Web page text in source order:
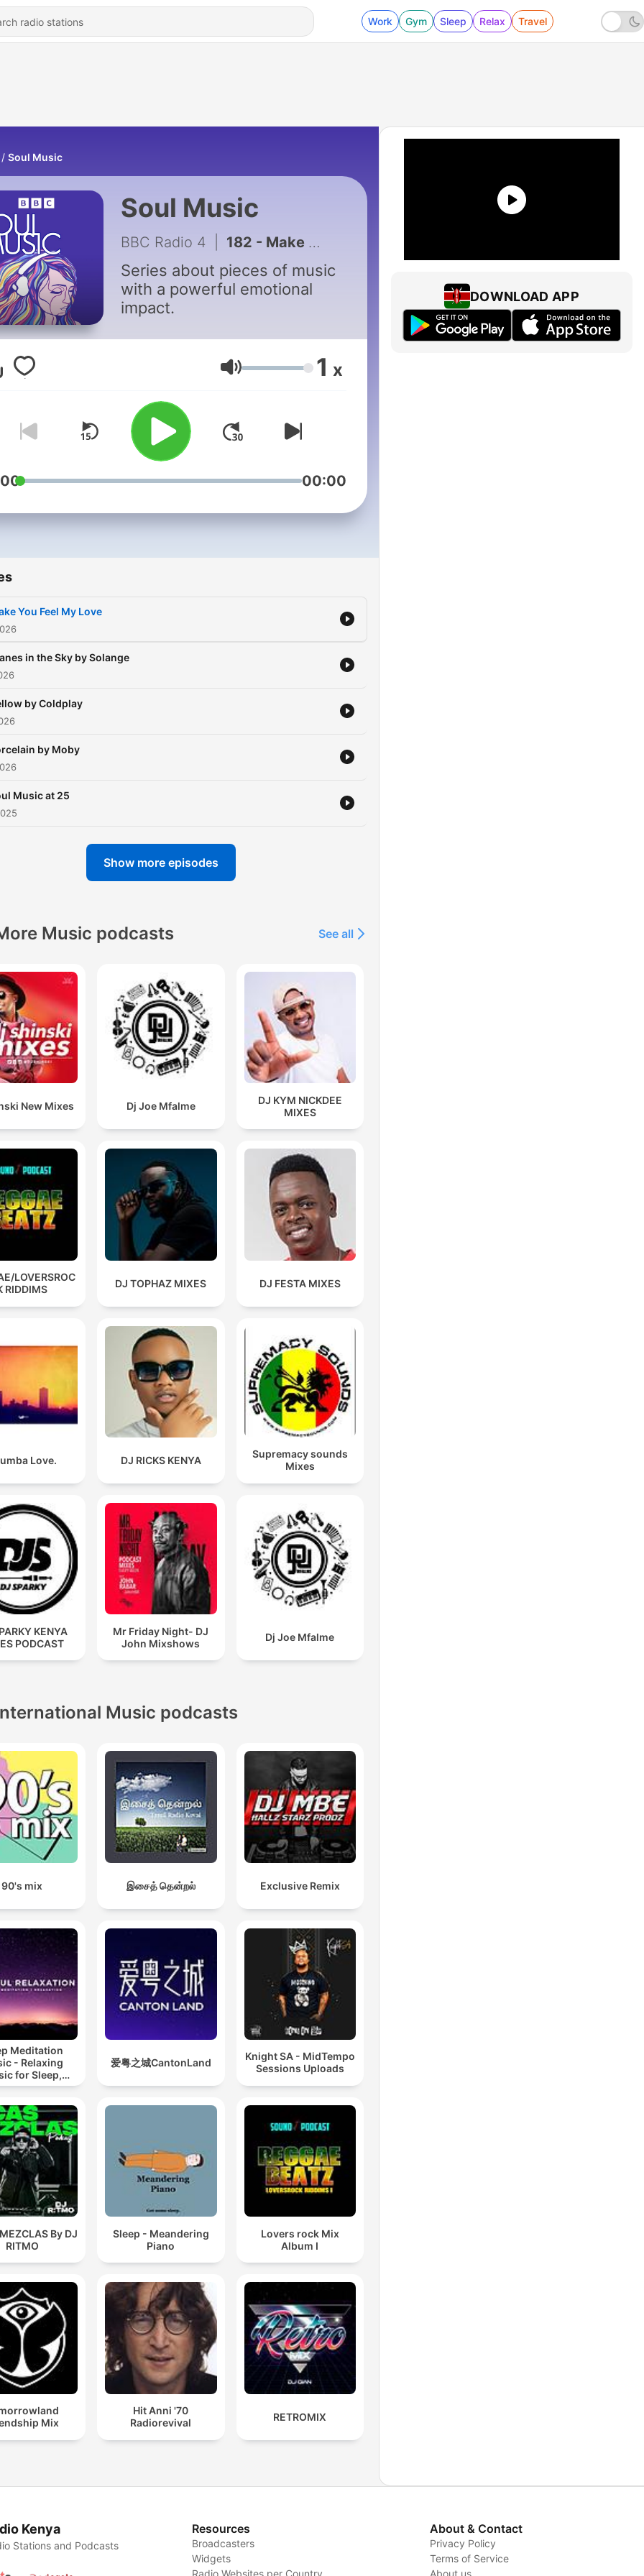
Work Gym Sleep Relax Travel
Soul Music
Soul Music
BBC Radio 4 182 - Make You Feel My Love
Series about pieces of music
with a powerful emotional
impact.
Volume 1 x
00:00
You Feel My Love
in the Sky by Solange
by Coldplay
by Moby
Music at 25
Show more episodes
Music podcasts See all
New Mixes Dj Joe Mfalme
DJ KYM NICKDEE
MIXES
LOVERSROC
RIDDIMS
DJ TOPHAZ MIXES DJ FESTA MIXES
Love. DJ RICKS KENYA
Supremacy sounds
Mixes
KENYA
PODCAST
Mr Friday Night- DJ
John Mixshows
Dj Joe Mfalme
Music podcasts
90's mix இசைத் தென்றல் Exclusive Remix
Meditation
- Relaxing
for Sleep,
&
爱粤之城CantonLand
Knight SA - MidTempo
Sessions Uploads
By DJ
RITMO
Sleep - Meandering
Piano
Lovers rock Mix
Album I
Mix
Hit Anni '70
Radiorevival
RETROMIX
DOWNLOAD APP
Kenya
Stations and Podcasts
Resources
Broadcasters
Widgets
Radio Websites per Country
About & Contact
Privacy Policy
Terms of Service
About us